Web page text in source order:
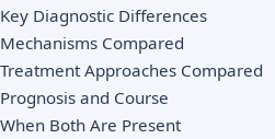
Key Diagnostic Differences
Mechanisms Compared
Treatment Approaches Compared
Prognosis and Course
When Both Are Present